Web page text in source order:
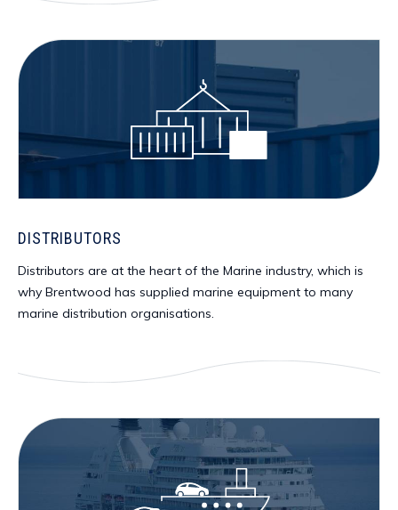
DISTRIBUTORS
Distributors are at the heart of the Marine industry, which is
why Brentwood has supplied marine equipment to many
marine distribution organisations.